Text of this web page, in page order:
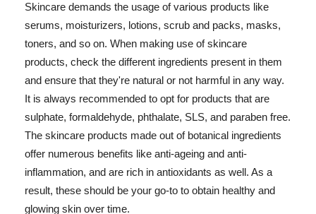
Skincare demands the usage of various products like
serums, moisturizers, lotions, scrub and packs, masks,
toners, and so on. When making use of skincare
products, check the different ingredients present in them
and ensure that they're natural or not harmful in any way.
It is always recommended to opt for products that are
sulphate, formaldehyde, phthalate, SLS, and paraben free.
The skincare products made out of botanical ingredients
offer numerous benefits like anti-ageing and anti-
inflammation, and are rich in antioxidants as well. As a
result, these should be your go-to to obtain healthy and
glowing skin over time.